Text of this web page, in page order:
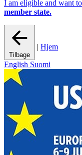
I am eligible and want
member state.
Tilbage
| Hjem
English Suomi